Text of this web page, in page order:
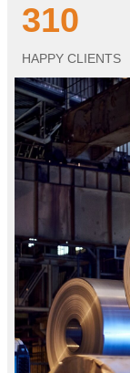
310
HAPPY CLIENTS